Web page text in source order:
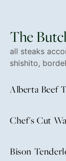
The
all steaks
shishito,
Chef's Cut
Bison